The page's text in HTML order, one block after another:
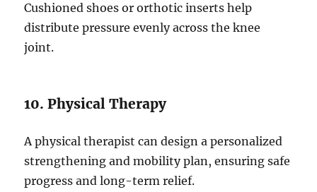
Cushioned shoes or orthotic inserts help
distribute pressure evenly across the knee
joint.
10. Physical Therapy
A physical therapist can design a personalized
strengthening and mobility plan, ensuring safe
progress and long-term relief.